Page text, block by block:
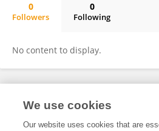
0
Followers
0
Following
No content to display.
Frontiers In and Loop are registered trade
and
We use cookies
Our website uses cookies that are